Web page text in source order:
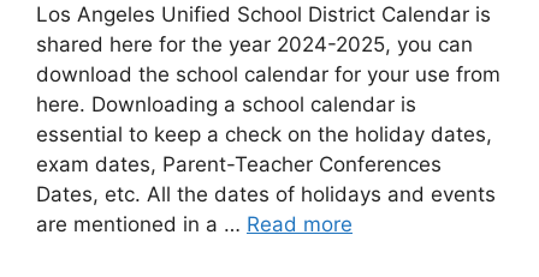
Los Angeles Unified School District Calendar is
shared here for the year 2024-2025, you can
download the school calendar for your use from
here. Downloading a school calendar is
essential to keep a check on the holiday dates,
exam dates, Parent-Teacher Conferences
Dates, etc. All the dates of holidays and events
are mentioned in a … Read more